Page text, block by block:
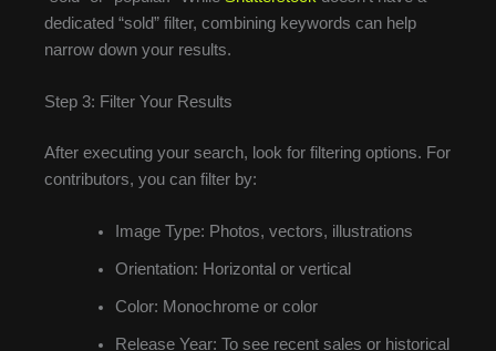
dedicated “sold” filter, combining keywords can help
narrow down your results.
Step 3: Filter Your Results
After executing your search, look for filtering options. For
contributors, you can filter by:
Image Type: Photos, vectors, illustrations
Orientation: Horizontal or vertical
Color: Monochrome or color
Release Year: To see recent sales or historical